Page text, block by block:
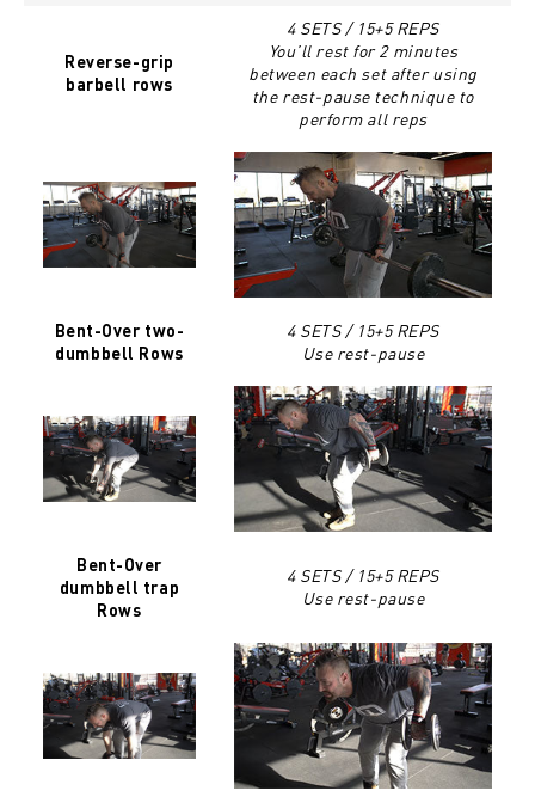
Reverse-grip
barbell rows
4 SETS / 15+5 REPS
You’ll rest for 2 minutes
between each set after using
the rest-pause technique to
perform all reps
Bent-Over two-
dumbbell Rows
4 SETS / 15+5 REPS
Use rest-pause
Bent-Over
dumbbell trap
Rows
4 SETS / 15+5 REPS
Use rest-pause